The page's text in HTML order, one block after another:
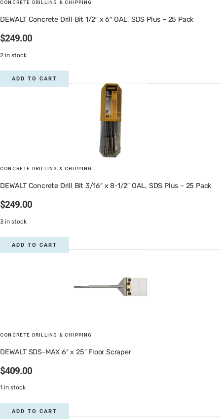
CONCRETE DRILLING & CHIPPING
DEWALT Concrete Drill Bit 1/2″ x 6″ OAL, SDS Plus – 25 Pack
$249.00
2 in stock
ADD TO CART
CONCRETE DRILLING & CHIPPING
DEWALT Concrete Drill Bit 3/16″ x 8-1/2″ OAL, SDS Plus – 25 Pack
$249.00
3 in stock
ADD TO CART
CONCRETE DRILLING & CHIPPING
DEWALT SDS-MAX 6″ x 25″ Floor Scraper
$409.00
1 in stock
ADD TO CART